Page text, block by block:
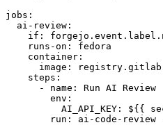
jobs :
ai-review :
if :
runs-on :
fedora
container :
image :
steps :
-
name :
Run AI Review
env :
AI_API_KEY :
${{
run :
ai-code-